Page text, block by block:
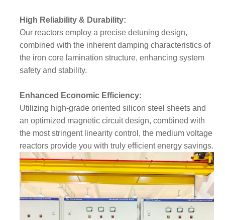
High Reliability & Durability:
Our reactors employ a precise detuning design,
combined with the inherent damping characteristics of
the iron core lamination structure, enhancing system
safety and stability.
Enhanced Economic Efficiency:
Utilizing high-grade oriented silicon steel sheets and
an optimized magnetic circuit design, combined with
the most stringent linearity control, the medium voltage
reactors provide you with truly efficient energy savings.